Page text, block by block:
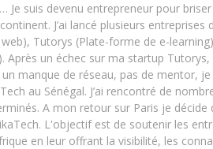
Je suis devenu entrepreneur pour
J’ai lancé plusieurs entreprises
Tutorys (Plate-forme de e-
un échec sur ma startup Tutorys,
manque de réseau, pas de mentor,
au Sénégal. J’ai rencontré de
A mon retour sur Paris je décide
L'objectif est de soutenir les
en leur offrant la visibilité, les